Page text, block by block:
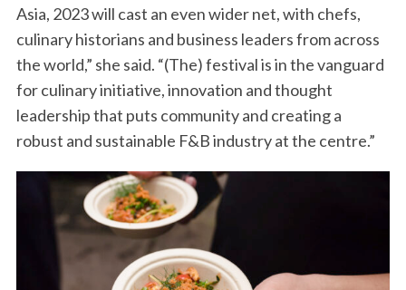
Asia, 2023 will cast an even wider net, with chefs,
culinary historians and business leaders from across
the world,” she said. “(The) festival is in the vanguard
for culinary initiative, innovation and thought
leadership that puts community and creating a
robust and sustainable F&B industry at the centre.”